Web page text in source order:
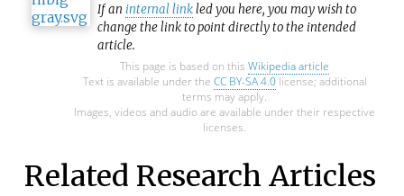
If an internal linkled you here, you may wish to
change the link to point directly to the intended
article.
This page is based on this Wikipedia article
Text is available under the CC BY-SA 4.0license; additional
terms may apply.
Images, videos and audio are available under their respective
licenses.
Related Research Articles